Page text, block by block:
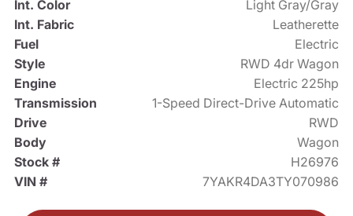
Int. Color
Light Gray/Gray
Int. Fabric
Leatherette
Fuel
Electric
Style
RWD 4dr Wagon
Engine
Electric 225hp
Transmission
1-Speed Direct-Drive Automatic
Drive
RWD
Body
Wagon
Stock #
H26976
VIN #
7YAKR4DA3TY070986